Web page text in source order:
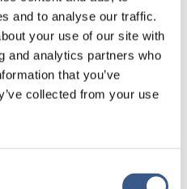
and to analyse our traffic.
your use of our site with
and analytics partners who
that you’ve
collected from your use
in an advanced
in the long
that many boys
continues, they
marginalisation.
for example, that early